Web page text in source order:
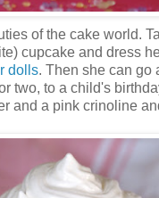
of the cake world.
cupcake and dress
dolls. Then she can go
two, to a child's
and a pink crinoline